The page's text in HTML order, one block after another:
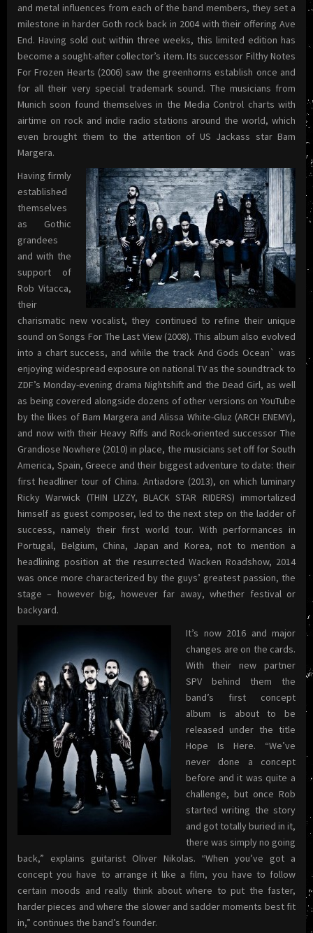
and metal influences from each of the band members, they set a
milestone in harder Goth rock back in 2004 with their offering Ave
End. Having sold out within three weeks, this limited edition has
become a sought-after collector’s item. Its successor Filthy Notes
For Frozen Hearts (2006) saw the greenhorns establish once and
for all their very special trademark sound. The musicians from
Munich soon found themselves in the Media Control charts with
airtime on rock and indie radio stations around the world, which
even brought them to the attention of US Jackass star Bam
Margera.
Having firmly
established
themselves
as Gothic
grandees
and with the
support of
Rob Vitacca,
their
charismatic new vocalist, they continued to refine their unique
sound on Songs For The Last View (2008). This album also evolved
into a chart success, and while the track And Gods Ocean` was
enjoying widespread exposure on national TV as the soundtrack to
ZDF’s Monday-evening drama Nightshift and the Dead Girl, as well
as being covered alongside dozens of other versions on YouTube
by the likes of Bam Margera and Alissa White-Gluz (ARCH ENEMY),
and now with their Heavy Riffs and Rock-oriented successor The
Grandiose Nowhere (2010) in place, the musicians set off for South
America, Spain, Greece and their biggest adventure to date: their
first headliner tour of China. Antiadore (2013), on which luminary
Ricky Warwick (THIN LIZZY, BLACK STAR RIDERS) immortalized
himself as guest composer, led to the next step on the ladder of
success, namely their first world tour. With performances in
Portugal, Belgium, China, Japan and Korea, not to mention a
headlining position at the resurrected Wacken Roadshow, 2014
was once more characterized by the guys’ greatest passion, the
stage – however big, however far away, whether festival or
backyard.
It’s now 2016 and major
changes are on the cards.
With their new partner
SPV behind them the
band’s first concept
album is about to be
released under the title
Hope Is Here. “We’ve
never done a concept
before and it was quite a
challenge, but once Rob
started writing the story
and got totally buried in it,
there was simply no going
back,” explains guitarist Oliver Nikolas. “When you’ve got a
concept you have to arrange it like a film, you have to follow
certain moods and really think about where to put the faster,
harder pieces and where the slower and sadder moments best fit
in,” continues the band’s founder.